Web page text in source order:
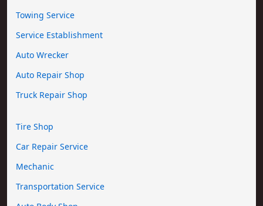
Towing Service
Service Establishment
Auto Wrecker
Auto Repair Shop
Truck Repair Shop
Tire Shop
Car Repair Service
Mechanic
Transportation Service